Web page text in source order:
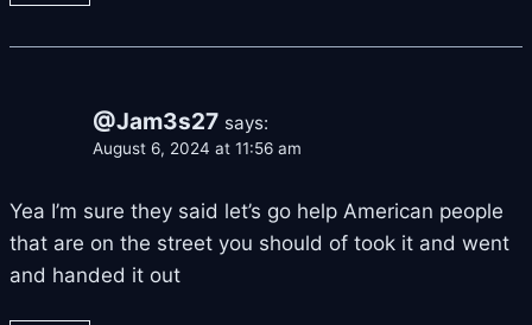
@Jam3s27 says:
August 6, 2024 at 11:56 am
Yea I’m sure they said let’s go help American people
that are on the street you should of took it and went
and handed it out